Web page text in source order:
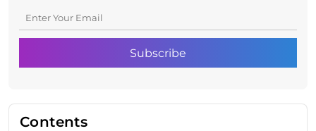
Contents